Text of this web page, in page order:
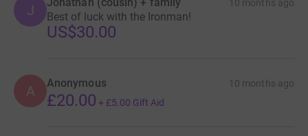
J 10 months ago
Best of luck with the Ironman!
US$30.00
A Anonymous 10 months ago
£20.00 + £5.00 Gift Aid